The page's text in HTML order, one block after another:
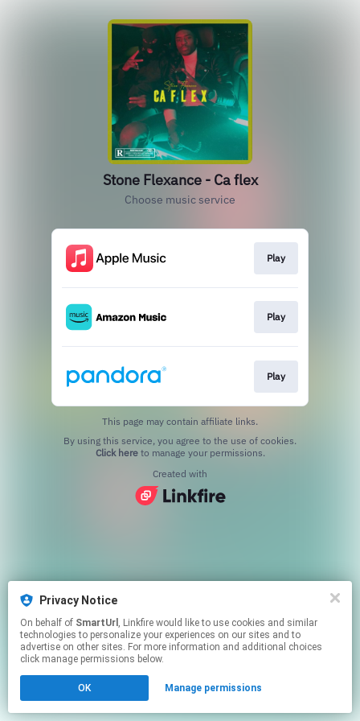
Privacy Notice
On behalf of SmartUrl , Linkfire would like to use cookies and similar
technologies to personalize your experiences on our sites and to
advertise on other sites. For more information and additional choices
click manage permissions below.
OK Manage permissions
Stone Flexance - Ca flex
Choose music service
Play
Play
Play
This page may contain affiliate links.
Click hereto manage your permissions.
Created with